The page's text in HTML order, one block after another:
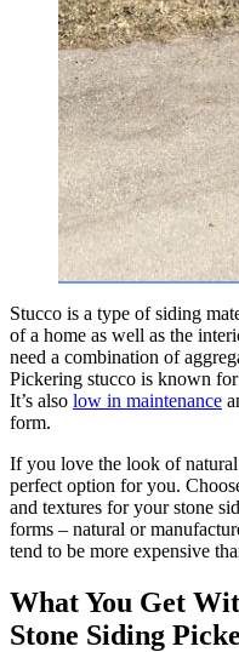
Stucco is a type of siding
of a home as well as the
need a combination of
Pickering stucco is known
It’s also low in maintenance
form.
If you love the look of natural
perfect option for you.
and textures for your stone
forms – natural or
tend to be more expensive
What You Get
Stone Siding